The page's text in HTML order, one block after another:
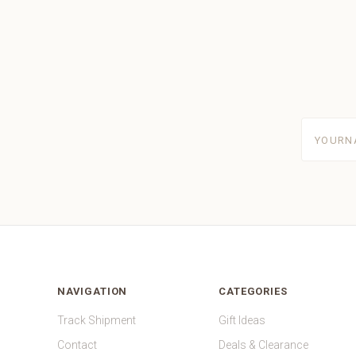
NAVIGATION
Track Shipment
Contact
CATEGORIES
Gift Ideas
Deals & Clearance